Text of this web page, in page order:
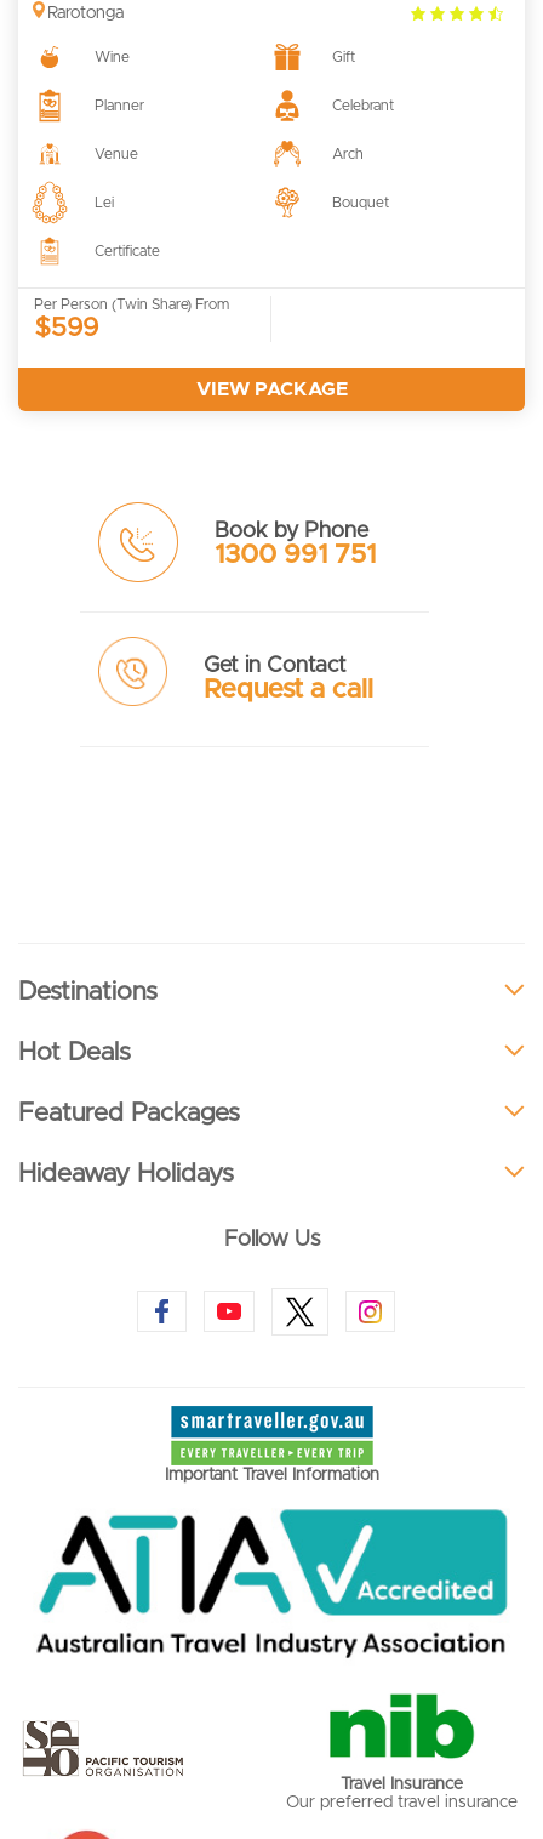
Rarotonga
4.5
Wine Gift
Planner Celebrant
Venue Arch
Lei Bouquet
Certificate
Per Person (Twin Share) From
$599
VIEW PACKAGE
Book by Phone
1300 991 751
Get in Contact
Request a call
Destinations
Hot Deals
Featured Packages
Hideaway Holidays
Follow Us
Important Travel Information
Travel Insurance
Our preferred travel insurance